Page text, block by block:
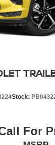
Stock:
For